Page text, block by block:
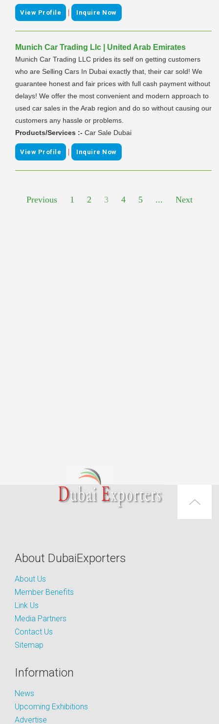
View Profile | Inquire Now
Munich Car Trading Llc | United Arab Emirates
Munich Car Trading LLC prides its self on getting customers
who are Selling Cars In Dubai exactly that, their car sold! We
guarantee honest and fair prices with full cash payment without
delays! We offer the most convenient and modern approach to
used car sales in the Arab region and do so without causing our
customers any hassle or problems.
Products/Services :- Car Sale Dubai
View Profile | Inquire Now
Previous 1 2 3 4 5 ... Next
About DubaiExporters
About Us
Member Benefits
Link Us
Media Partners
Contact Us
Sitemap
Information
News
Upcoming Exhibitions
Advertise